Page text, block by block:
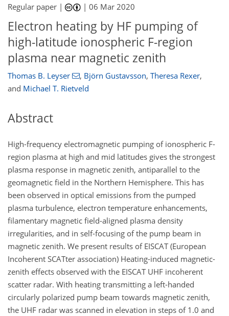
Regular paper | |06 Mar 2020
Electron heating by HF pumping of
high-latitude ionospheric F-region
plasma near magnetic zenith
Thomas B. Leyser , Björn Gustavsson, Theresa Rexer,
and Michael T. Rietveld
Abstract
High-frequency electromagnetic pumping of ionospheric F-
region plasma at high and mid latitudes gives the strongest
plasma response in magnetic zenith, antiparallel to the
geomagnetic field in the Northern Hemisphere. This has
been observed in optical emissions from the pumped
plasma turbulence, electron temperature enhancements,
filamentary magnetic field-aligned plasma density
irregularities, and in self-focusing of the pump beam in
magnetic zenith. We present results of EISCAT (European
Incoherent SCATter association) Heating-induced magnetic-
zenith effects observed with the EISCAT UHF incoherent
scatter radar. With heating transmitting a left-handed
circularly polarized pump beam towards magnetic zenith,
the UHF radar was scanned in elevation in steps of 1.0 and